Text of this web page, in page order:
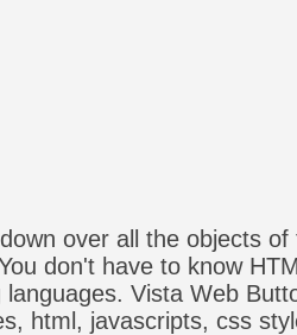
over all the objects
don't have to know
Vista Web
html, javascripts, css